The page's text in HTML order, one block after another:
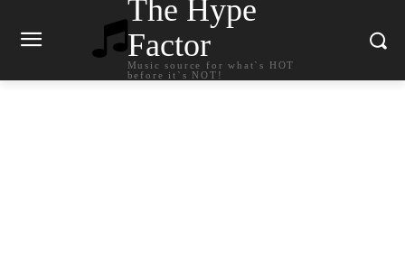
The Hype
Factor
Music source for what`s HOT
before it`s NOT!